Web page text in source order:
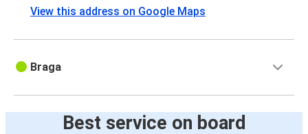
View this address on Google Maps
Braga
Best service on board